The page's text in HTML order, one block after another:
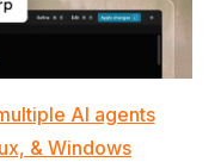
AI agents
& Windows